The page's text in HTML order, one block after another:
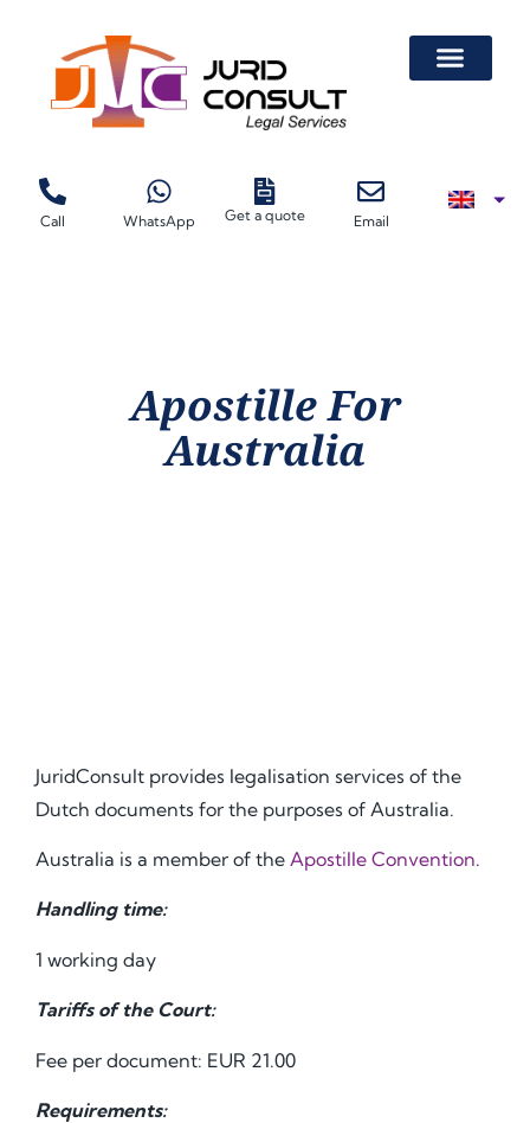
Call WhatsApp Get a quote Email
Apostille For
Australia
JuridConsult provides legalisation services of the
Dutch documents for the purposes of Australia.
Australia is a member of the Apostille Convention.
Handling time:
1 working day
Tariffs of the Court:
Fee per document: EUR 21.00
Requirements: